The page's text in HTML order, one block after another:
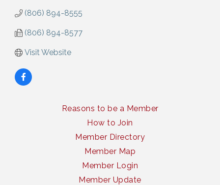
(806) 894-8555
(806) 894-8577
Visit Website
Reasons to be a Member
How to Join
Member Directory
Member Map
Member Login
Member Update